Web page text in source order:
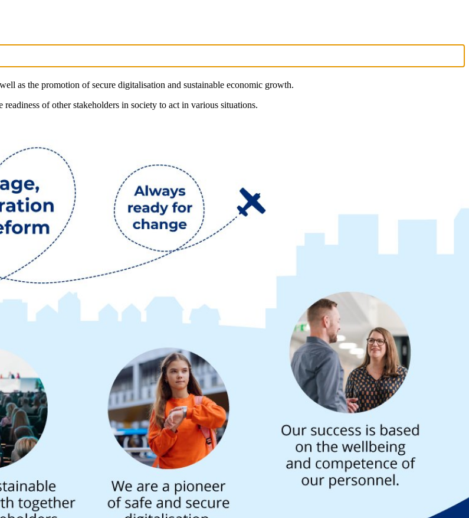
as the promotion of secure digitalisation and sustainable economic growth.
of other stakeholders in society to act in various situations.